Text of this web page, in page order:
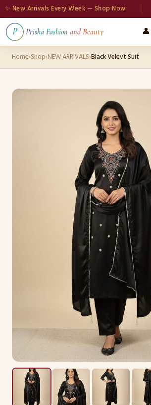
New Arrivals Every Week — Shop Now
P Prisha Fashion and Beauty 👤
Home›Shop›NEW ARRIVALS›Black Velevt Suit